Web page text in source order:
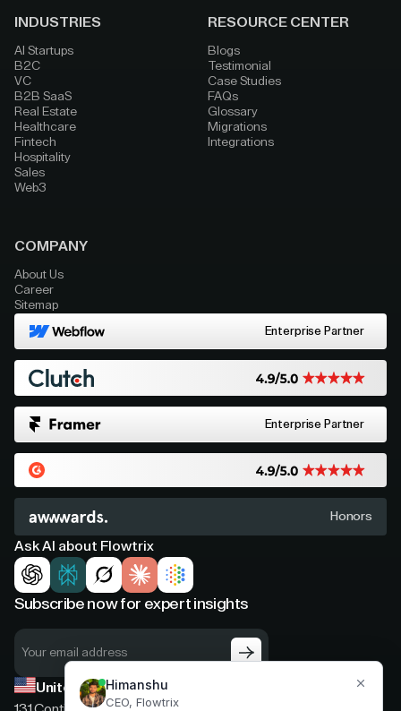
INDUSTRIES
AI Startups
B2C
VC
B2B SaaS
Real Estate
Healthcare
Fintech
Hospitality
Sales
Web3
RESOURCE CENTER
Blogs
Testimonial
Case Studies
FAQs
Glossary
Migrations
Integrations
COMPANY
About Us
Career
Sitemap
Enterprise Partner
Enterprise Partner
Honors
Ask AI about Flowtrix
Subscribe now for expert insights
United States